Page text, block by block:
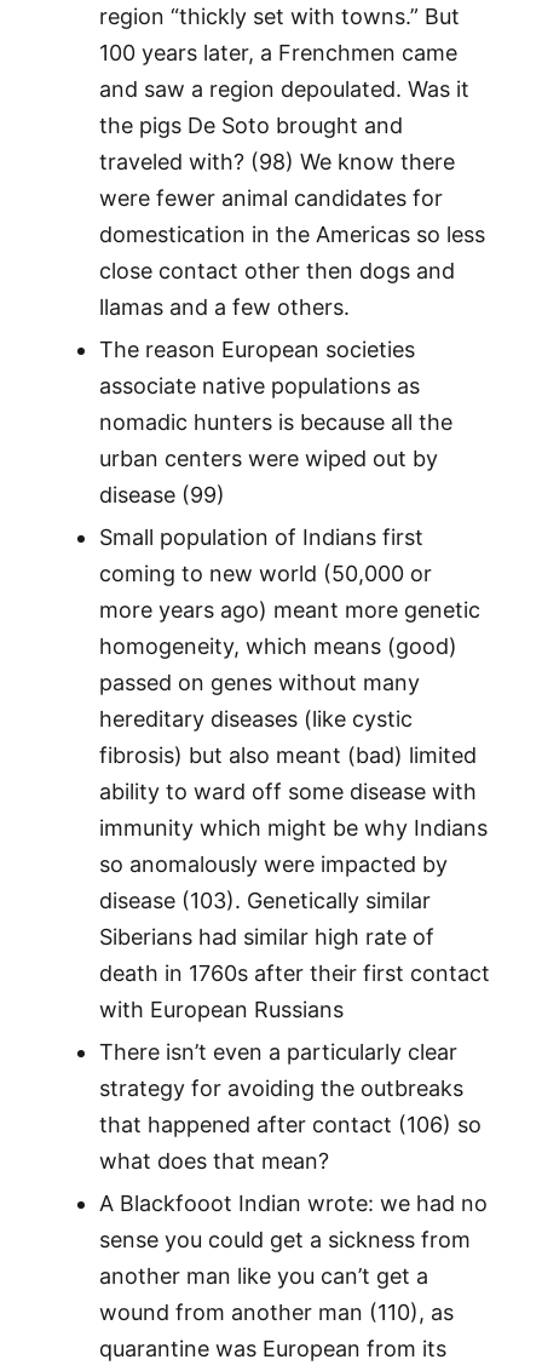
region “thickly set with towns.” But
100 years later, a Frenchmen came
and saw a region depoulated. Was it
the pigs De Soto brought and
traveled with? (98) We know there
were fewer animal candidates for
domestication in the Americas so less
close contact other then dogs and
llamas and a few others.
The reason European societies
associate native populations as
nomadic hunters is because all the
urban centers were wiped out by
disease (99)
Small population of Indians first
coming to new world (50,000 or
more years ago) meant more genetic
homogeneity, which means (good)
passed on genes without many
hereditary diseases (like cystic
fibrosis) but also meant (bad) limited
ability to ward off some disease with
immunity which might be why Indians
so anomalously were impacted by
disease (103). Genetically similar
Siberians had similar high rate of
death in 1760s after their first contact
with European Russians
There isn’t even a particularly clear
strategy for avoiding the outbreaks
that happened after contact (106) so
what does that mean?
A Blackfooot Indian wrote: we had no
sense you could get a sickness from
another man like you can’t get a
wound from another man (110), as
quarantine was European from its